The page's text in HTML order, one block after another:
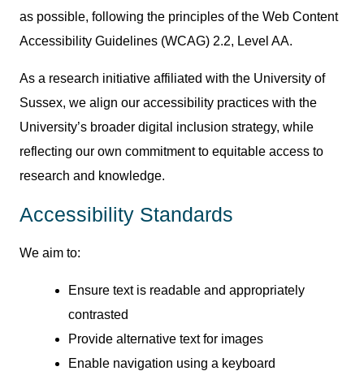
as possible, following the principles of the Web Content
Accessibility Guidelines (WCAG) 2.2, Level AA.
As a research initiative affiliated with the University of
Sussex, we align our accessibility practices with the
University’s broader digital inclusion strategy, while
reflecting our own commitment to equitable access to
research and knowledge.
Accessibility Standards
We aim to:
Ensure text is readable and appropriately
contrasted
Provide alternative text for images
Enable navigation using a keyboard